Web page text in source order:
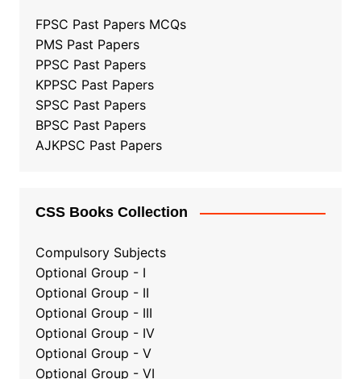
FPSC Past Papers MCQs
PMS Past Papers
PPSC Past Papers
KPPSC Past Papers
SPSC Past Papers
BPSC Past Papers
AJKPSC Past Papers
CSS Books Collection
Compulsory Subjects
Optional Group - I
Optional Group - II
Optional Group - III
Optional Group - IV
Optional Group - V
Optional Group - VI